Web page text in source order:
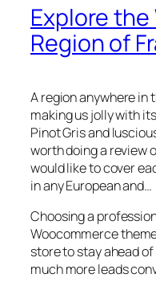
Explore
Region of
A region anywhere in
making us jolly with
Pinot Gris and
worth doing a review
would like to cover
in any European and…
Choosing a
Woocommerce
store to stay ahead
much more leads